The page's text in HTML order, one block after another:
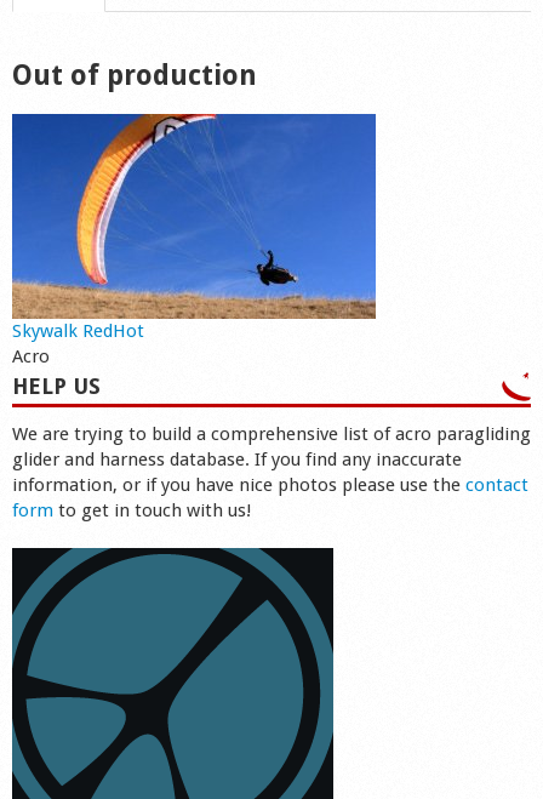
Out of production
Skywalk RedHot
Acro
HELP US
We are trying to build a comprehensive list of acro paragliding
glider and harness database. If you find any inaccurate
information, or if you have nice photos please use the contact
form to get in touch with us!